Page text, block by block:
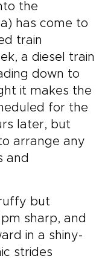
the
has come to
train
a diesel train
down to
it makes the
for the
later, but
arrange any
and
but
sharp, and
in a shiny-
strides